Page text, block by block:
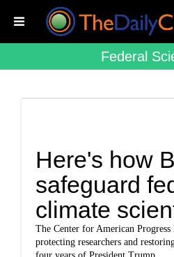
Federal
Here's how
safeguard
climate
The Center for American
protecting researchers and